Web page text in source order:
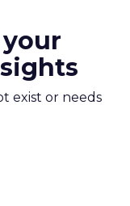
exist or needs